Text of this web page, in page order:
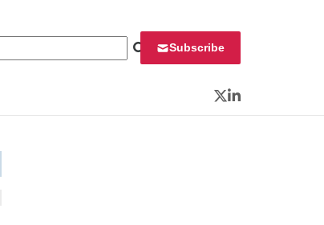
Subscribe
Twitter
LinkedIn